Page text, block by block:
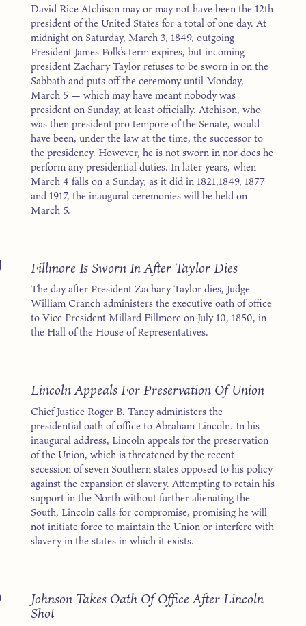
David Rice Atchison may or may not have been the 12th
president of the United States for a total of one day. At
midnight on Saturday, March 3, 1849, outgoing
President James Polk’s term expires, but incoming
president Zachary Taylor refuses to be sworn in on the
Sabbath and puts off the ceremony until Monday,
March 5 — which may have meant nobody was
president on Sunday, at least officially. Atchison, who
was then president pro tempore of the Senate, would
have been, under the law at the time, the successor to
the presidency. However, he is not sworn in nor does he
perform any presidential duties. In later years, when
March 4 falls on a Sunday, as it did in 1821,1849, 1877
and 1917, the inaugural ceremonies will be held on
March 5.
Fillmore Is Sworn In After Taylor Dies
The day after President Zachary Taylor dies, Judge
William Cranch administers the executive oath of office
to Vice President Millard Fillmore on July 10, 1850, in
the Hall of the House of Representatives.
Lincoln Appeals For Preservation Of Union
Chief Justice Roger B. Taney administers the
presidential oath of office to Abraham Lincoln. In his
inaugural address, Lincoln appeals for the preservation
of the Union, which is threatened by the recent
secession of seven Southern states opposed to his policy
against the expansion of slavery. Attempting to retain his
support in the North without further alienating the
South, Lincoln calls for compromise, promising he will
not initiate force to maintain the Union or interfere with
slavery in the states in which it exists.
Johnson Takes Oath Of Office After Lincoln
Shot